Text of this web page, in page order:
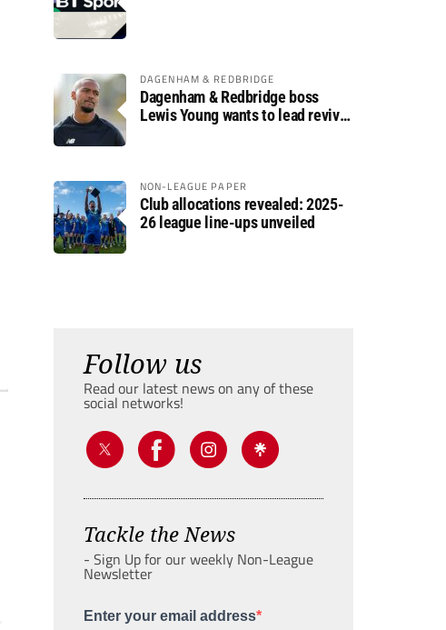
DAGENHAM & REDBRIDGE
Dagenham & Redbridge boss
Lewis Young wants to lead revival
NON-LEAGUE PAPER
Club allocations revealed: 2025-
26 league line-ups unveiled
Follow us
Read our latest news on any of these
social networks!
Tackle the News
- Sign Up for our weekly Non-League
Newsletter
Enter your email address